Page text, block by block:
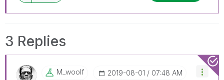
3 Replies
M_woolf ‎2019-08-01 07:48 AM